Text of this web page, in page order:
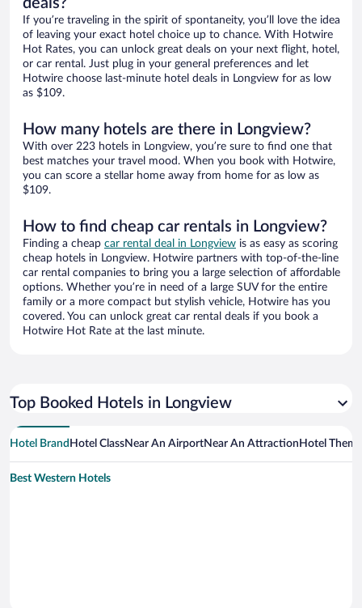
deals?
If you’re traveling in the spirit of spontaneity, you’ll love the idea
of leaving your exact hotel choice up to chance. With Hotwire
Hot Rates, you can unlock great deals on your next flight, hotel,
or car rental. Just plug in your general preferences and let
Hotwire choose last-minute hotel deals in Longview for as low
as $109.
How many hotels are there in Longview?
With over 223 hotels in Longview, you’re sure to find one that
best matches your travel mood. When you book with Hotwire,
you can score a stellar home away from home for as low as
$109.
How to find cheap car rentals in Longview?
Finding a cheap car rental deal in Longview is as easy as scoring
cheap hotels in Longview. Hotwire partners with top-of-the-line
car rental companies to bring you a large selection of affordable
options. Whether you’re in need of a large SUV for the entire
family or a more compact but stylish vehicle, Hotwire has you
covered. You can unlock great car rental deals if you book a
Hotwire Hot Rate at the last minute.
Top Booked Hotels in Longview
Hotel Brand Hotel ClassNear An AirportNear An Attraction Hotel Theme
Best Western Hotels